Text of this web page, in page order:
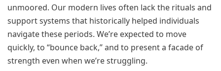
unmoored. Our modern lives often lack the rituals and
support systems that historically helped individuals
navigate these periods. We’re expected to move
quickly, to “bounce back,” and to present a facade of
strength even when we’re struggling.